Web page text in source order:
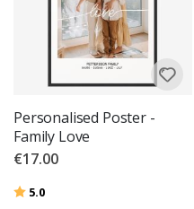
Personalised Poster -
Family Love
€17.00
Rating:
5.0